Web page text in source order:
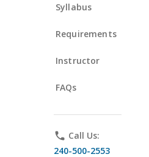
Syllabus
Requirements
Instructor
FAQs
phone Call Us:
240-500-2553